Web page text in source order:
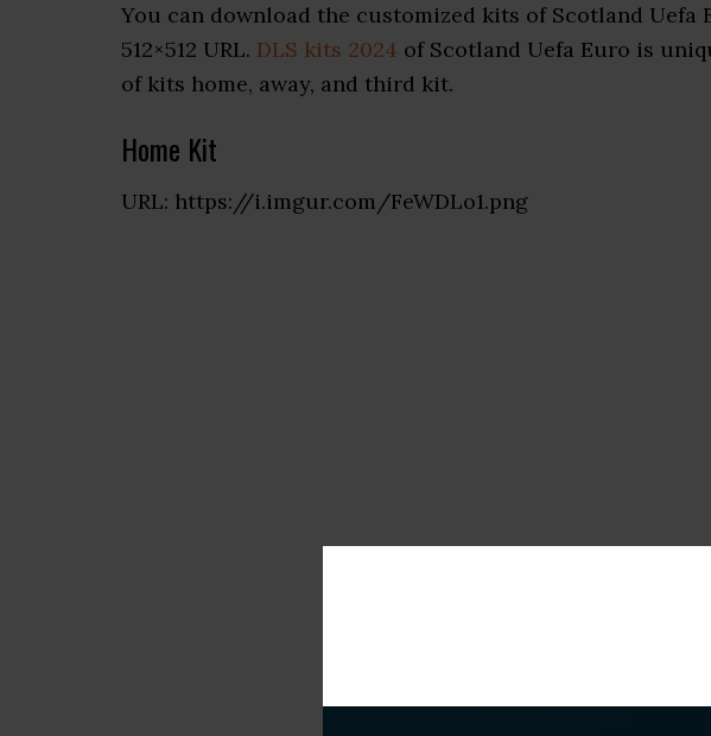
You can download the customized kits of Scotland Uefa
512×512 URL. DLS kits 2024 of Scotland Uefa Euro is
of kits home, away, and third kit.
Home Kit
URL: https://i.imgur.com/FeWDLo1.png